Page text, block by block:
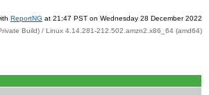
ReportNG at 21:47 PST on Wednesday 28 December 2022
Build) / Linux 4.14.281-212.502.amzn2.x86_64 (amd64)